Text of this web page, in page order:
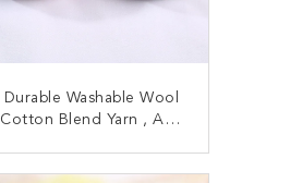
Durable Washable Wool
Cotton Blend Yarn , Anti
CONTACT NOW